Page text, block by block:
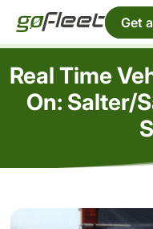
Get
Real Time
On: Salter/